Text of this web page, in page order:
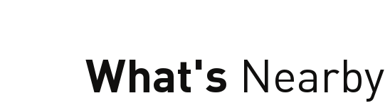
What's Nearby